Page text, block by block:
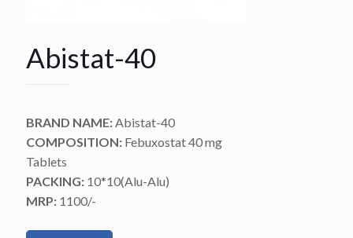
Abistat-40
BRAND NAME:Abistat-40
COMPOSITION: Febuxostat 40 mg
Tablets
PACKING: 10*10(Alu-Alu)
MRP: 1100/-